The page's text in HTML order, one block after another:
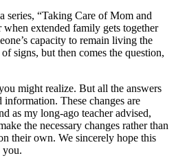
series, “Taking Care of Mom and
extended family gets together
capacity to remain living the
signs, but then comes the question,
might realize. But all the answers
These changes are
as my long-ago teacher advised,
the necessary changes rather than
their own. We sincerely hope this